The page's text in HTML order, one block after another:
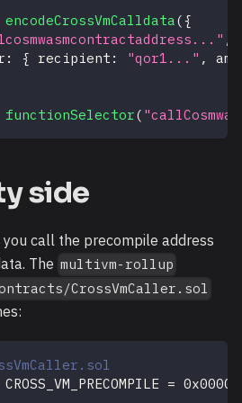
encodeCrossVmCalldata ({
,
: { recipient : "qor1..." ,
functionSelector(
side
call the precompile address
The multivm-rollup
CrossVmCaller.sol
=